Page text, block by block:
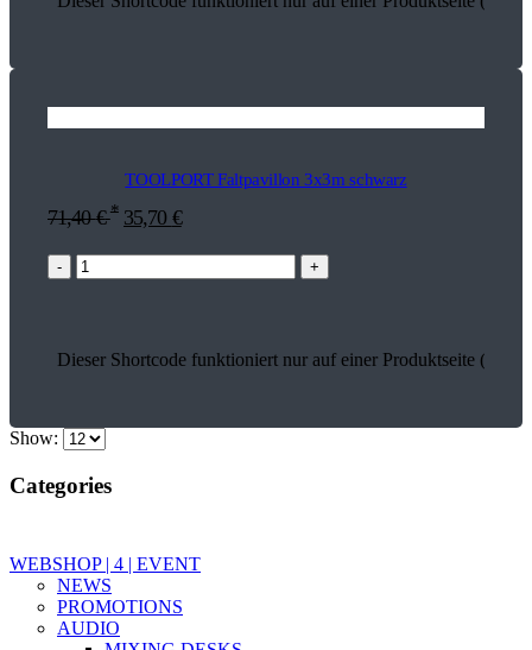
TOOLPORT Faltpavillon 3x3m schwarz
71,40€ * 35,70 €
- +
Dieser Shortcode funktioniert nur auf einer Produktseite
Show:
Categories
WEBSHOP | 4 | EVENT
NEWS
PROMOTIONS
AUDIO